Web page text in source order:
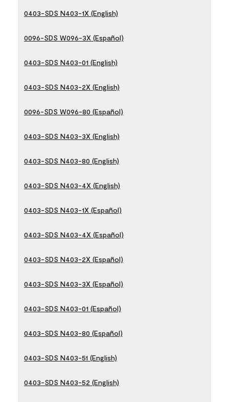
0403-SDS N403-1X (English)
0096-SDS W096-3X (Español)
0403-SDS N403-01 (English)
0403-SDS N403-2X (English)
0096-SDS W096-80 (Español)
0403-SDS N403-3X (English)
0403-SDS N403-80 (English)
0403-SDS N403-4X (English)
0403-SDS N403-1X (Español)
0403-SDS N403-4X (Español)
0403-SDS N403-2X (Español)
0403-SDS N403-3X (Español)
0403-SDS N403-01 (Español)
0403-SDS N403-80 (Español)
0403-SDS N403-51 (English)
0403-SDS N403-52 (English)